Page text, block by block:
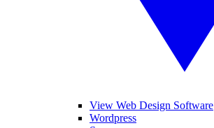
View Web Design Software
Wordpress